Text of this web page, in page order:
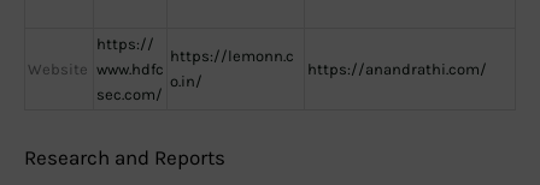
Website
https://
www.hdfc
sec.com/
https://lemonn.c
o.in/
https://anandrathi.com/
Research and Reports